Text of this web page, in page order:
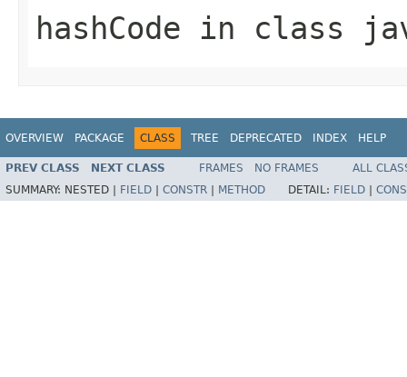
hashCode in class
OVERVIEW PACKAGE CLASS TREE DEPRECATED INDEX HELP
PREV CLASS NEXT CLASS FRAMES NO FRAMES
ALL
SUMMARY: NESTED | FIELD CONSTR METHOD DETAIL: FIELD